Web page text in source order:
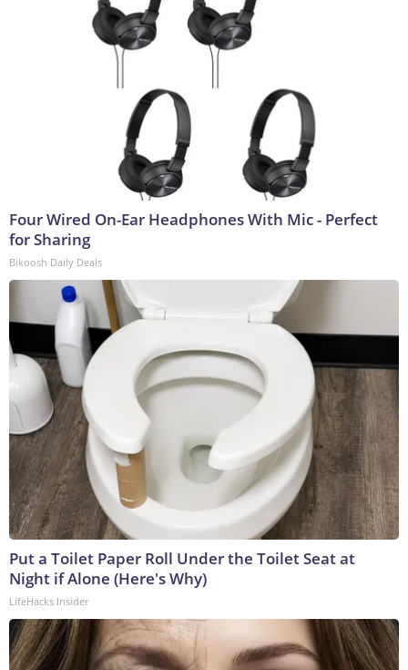
Four Wired On-Ear Headphones With Mic - Perfect
for Sharing
Bikoosh Daily Deals
Put a Toilet Paper Roll Under the Toilet Seat at
Night if Alone (Here's Why)
LifeHacks Insider